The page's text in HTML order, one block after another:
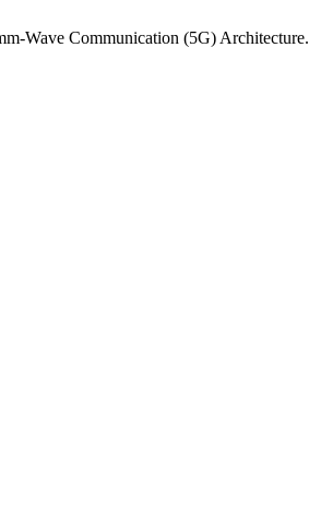
Wave Communication (5G) Architecture.